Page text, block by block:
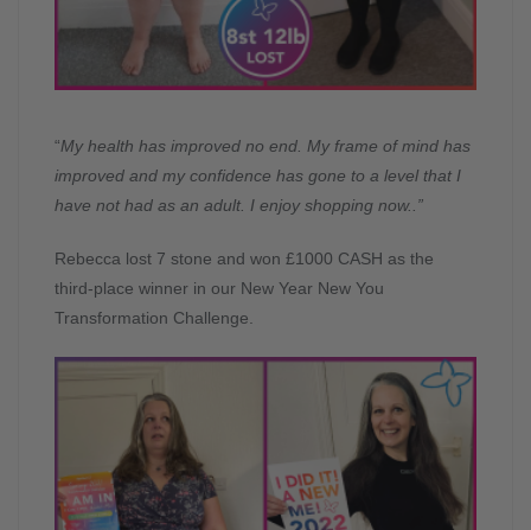
“My health has improved no end. My frame of mind has
improved and my confidence has gone to a level that I
have not had as an adult. I enjoy shopping now. .”
Rebecca lost 7 stone and won £1000 CASH as the
third-place winner in our New Year New You
Transformation Challenge.